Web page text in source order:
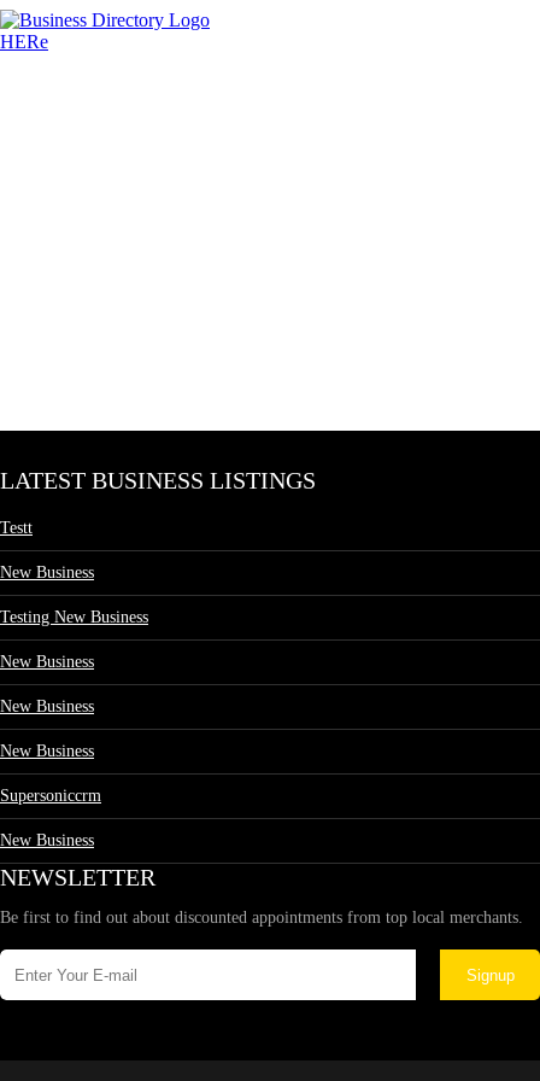
LATEST BUSINESS LISTINGS
Testt
New Business
Testing New Business
New Business
New Business
New Business
Supersoniccrm
New Business
NEWSLETTER
Be first to find out about discounted appointments from top local merchants.
Signup